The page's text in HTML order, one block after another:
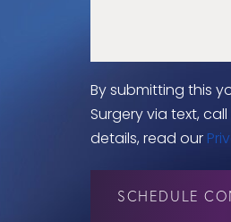
By submitting this
Surgery via text,
details, read our
SCHEDULE